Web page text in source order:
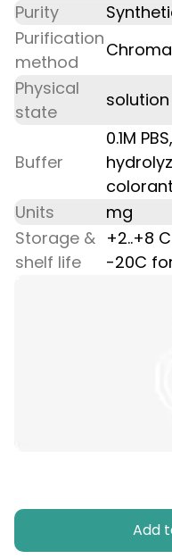
Purity
Purification
method
Physical
state
solution
Buffer
0.1M
colorant
Units
mg
Storage &
shelf life
+2..+8
-20C
Add